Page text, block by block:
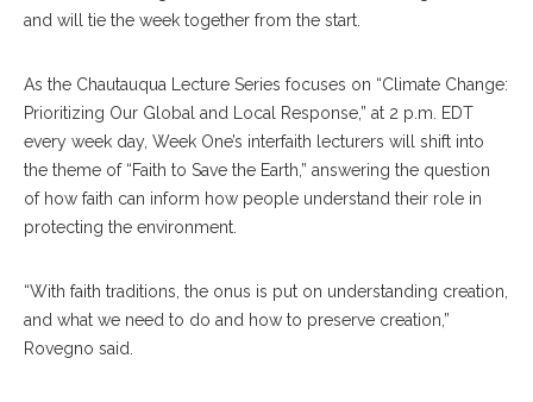
and will tie the week together from the start.
As the Chautauqua Lecture Series focuses on “Climate Change:
Prioritizing Our Global and Local Response,” at 2 p.m. EDT
every week day, Week One’s interfaith lecturers will shift into
the theme of “Faith to Save the Earth,” answering the question
of how faith can inform how people understand their role in
protecting the environment.
“With faith traditions, the onus is put on understanding creation,
and what we need to do and how to preserve creation,”
Rovegno said.